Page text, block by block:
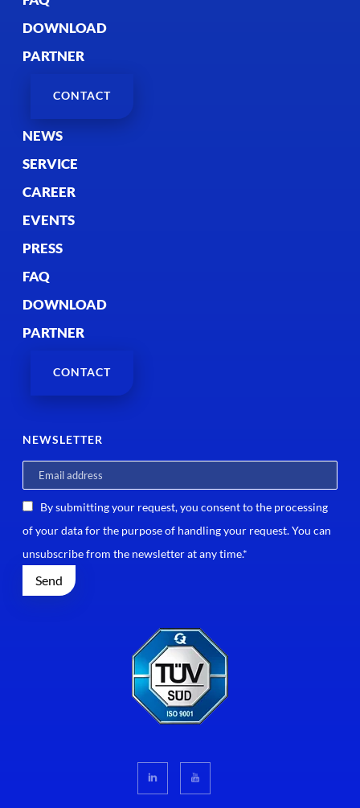
DOWNLOAD
PARTNER
CONTACT
NEWS
SERVICE
CAREER
EVENTS
PRESS
FAQ
DOWNLOAD
PARTNER
CONTACT
NEWSLETTER
By submitting your request, you consent to the processing
of your data for the purpose of handling your request. You can
unsubscribe from the newsletter at any time.*